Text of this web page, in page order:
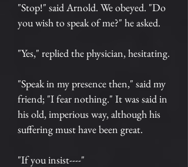
"Stop!" said Arnold. We obeyed. "Do
you wish to speak of me?" he asked.
"Yes," replied the physician, hesitating.
"Speak in my presence then," said my
friend; "I fear nothing." It was said in
his old, imperious way, although his
suffering must have been great.
"If you insist----"